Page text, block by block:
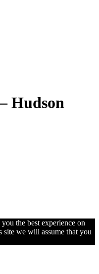
Hudson
the best experience on
site we will assume that you